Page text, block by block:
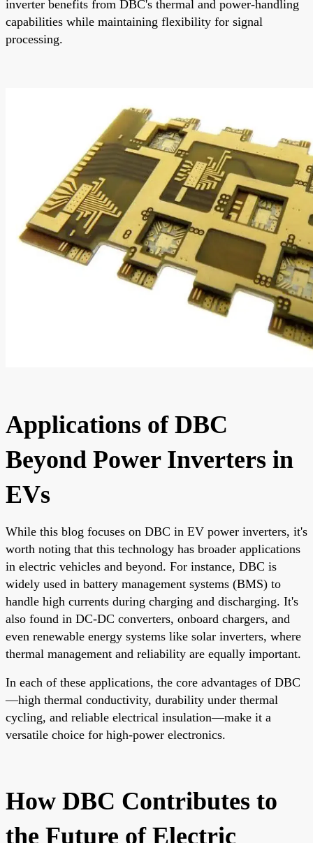
inverter benefits from DBC's thermal and power-handling
capabilities while maintaining flexibility for signal
processing.
Applications of DBC
Beyond Power Inverters in
EVs
While this blog focuses on DBC in EV power inverters, it's
worth noting that this technology has broader applications
in electric vehicles and beyond. For instance, DBC is
widely used in battery management systems (BMS) to
handle high currents during charging and discharging. It's
also found in DC-DC converters, onboard chargers, and
even renewable energy systems like solar inverters, where
thermal management and reliability are equally important.
In each of these applications, the core advantages of DBC
—high thermal conductivity, durability under thermal
cycling, and reliable electrical insulation—make it a
versatile choice for high-power electronics.
How DBC Contributes to
the Future of Electric